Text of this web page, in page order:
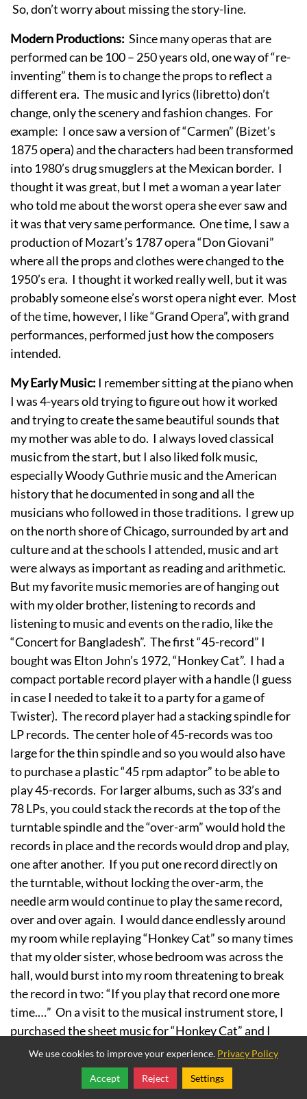
So, don’t worry about missing the story-line.
Modern Productions: Since many operas that are
performed can be 100 – 250 years old, one way of “re-
inventing” them is to change the props to reflect a
different era. The music and lyrics (libretto) don’t
change, only the scenery and fashion changes. For
example: I once saw a version of “Carmen” (Bizet’s
1875 opera) and the characters had been transformed
into 1980’s drug smugglers at the Mexican border. I
thought it was great, but I met a woman a year later
who told me about the worst opera she ever saw and
it was that very same performance. One time, I saw a
production of Mozart’s 1787 opera “Don Giovani”
where all the props and clothes were changed to the
1950’s era. I thought it worked really well, but it was
probably someone else’s worst opera night ever. Most
of the time, however, I like “Grand Opera”, with grand
performances, performed just how the composers
intended.
My Early Music: I remember sitting at the piano when
I was 4-years old trying to figure out how it worked
and trying to create the same beautiful sounds that
my mother was able to do. I always loved classical
music from the start, but I also liked folk music,
especially Woody Guthrie music and the American
history that he documented in song and all the
musicians who followed in those traditions. I grew up
on the north shore of Chicago, surrounded by art and
culture and at the schools I attended, music and art
were always as important as reading and arithmetic.
But my favorite music memories are of hanging out
with my older brother, listening to records and
listening to music and events on the radio, like the
“Concert for Bangladesh”. The first “45-record” I
bought was Elton John’s 1972, “Honkey Cat”. I had a
compact portable record player with a handle (I guess
in case I needed to take it to a party for a game of
Twister). The record player had a stacking spindle for
LP records. The center hole of 45-records was too
large for the thin spindle and so you would also have
to purchase a plastic “45 rpm adaptor” to be able to
play 45-records. For larger albums, such as 33’s and
78 LPs, you could stack the records at the top of the
turntable spindle and the “over-arm” would hold the
records in place and the records would drop and play,
one after another. If you put one record directly on
the turntable, without locking the over-arm, the
needle arm would continue to play the same record,
over and over again. I would dance endlessly around
my room while replaying “Honkey Cat” so many times
that my older sister, whose bedroom was across the
hall, would burst into my room threatening to break
the record in two: “If you play that record one more
time.…” On a visit to the musical instrument store, I
purchased the sheet music for “Honkey Cat” and I
learned to play it on the piano, to the great
displeasure of my sister.
Follow
We use cookies to improve your experience. Privacy Policy
Accept Reject Settings